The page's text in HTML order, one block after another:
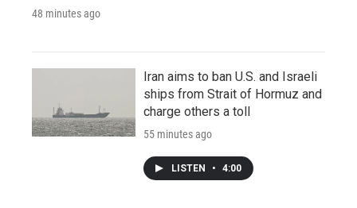
48 minutes ago
Iran aims to ban U.S. and Israeli
ships from Strait of Hormuz and
charge others a toll
55 minutes ago
LISTEN • 4:00